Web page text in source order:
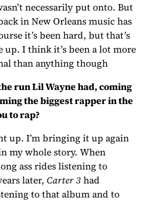
necessarily put onto. But
in New Orleans music has
it’s been hard, but that’s
I think it’s been a lot more
than anything though
run Lil Wayne had, coming
the biggest rapper in the
to rap?
up. I’m bringing it up again
my whole story. When
ass rides listening to
later, Carter 3 had
to that album and to